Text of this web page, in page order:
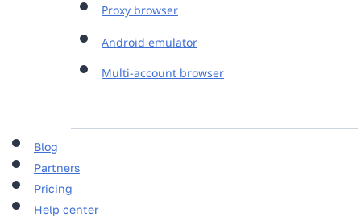
Proxy browser
Android emulator
Multi-account browser
Blog
Partners
Pricing
Help center